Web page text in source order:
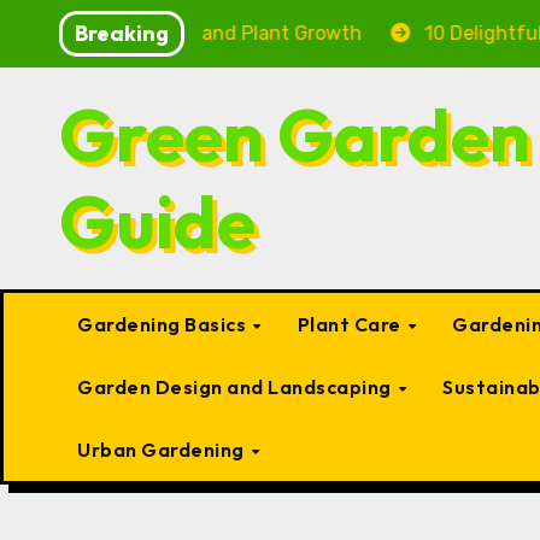
Breaking
Fish Health and Plant Growth 10 Delightful Small
Green Garden
Guide
Gardening Basics Plant Care
Garden Design and Landscaping
Urban Gardening